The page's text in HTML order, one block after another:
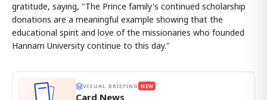
gratitude, saying, "The Prince family's continued scholarship
donations are a meaningful example showing that the
educational spirit and love of the missionaries who founded
Hannam University continue to this day."
VISUAL BRIEFING NEW
Card News